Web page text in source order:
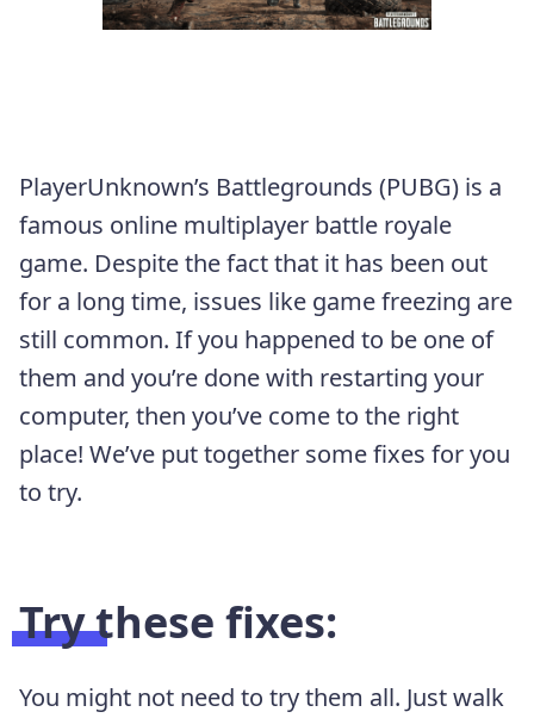
PlayerUnknown’s Battlegrounds (PUBG) is a
famous online multiplayer battle royale
game. Despite the fact that it has been out
for a long time, issues like game freezing are
still common. If you happened to be one of
them and you’re done with restarting your
computer, then you’ve come to the right
place! We’ve put together some fixes for you
to try.
Try these fixes:
You might not need to try them all. Just walk